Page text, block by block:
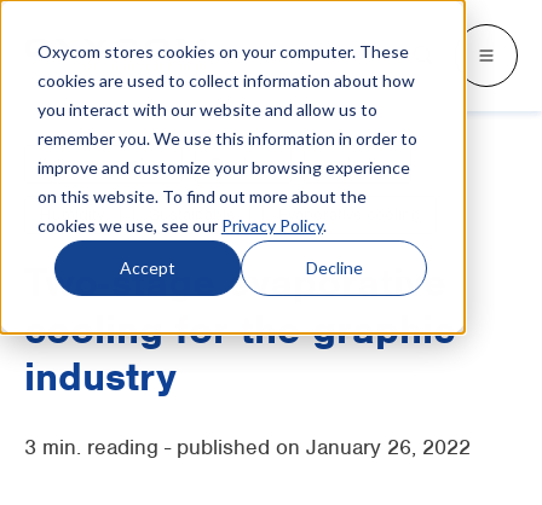
Oxycom stores cookies on your computer. These
cookies are used to collect information about how
you interact with our website and allow us to
remember you. We use this information in order to
improve and customize your browsing experience
on this website. To find out more about the
cookies we use, see our Privacy Policy.
Accept Decline
Products Products
IntrCooll: Two-stage adiabatic
cooling
Cooling for the industry with 90% less
energy consumption.
adiabatic pre-cooling
Go back
Industries Industries
INDUSTRIES
Metal industry
Bakeries
Printing industry
Go back
Resources
Blog & news
Whitepapers & case studies
Downloads
Go back
About
GET TO KNOW US
Contact
Service
About Oxycom
Go back
Languages
SWITCH TO
Deutsch
Français
Nederlands
Go back
Adiabatic cooling Fresh air Ventilation
Two-stage evaporative
cooling for the graphic
industry
3 min. reading - published on January 26, 2022